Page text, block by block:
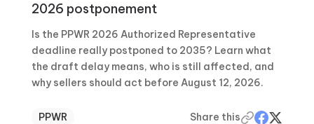
2026 postponement
Is the PPWR 2026 Authorized Representative
deadline really postponed to 2035? Learn what
the draft delay means, who is still affected, and
why sellers should act before August 12, 2026.
PPWR Share this